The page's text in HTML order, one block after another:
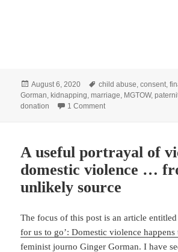
Posted
on
August 6, 2020 Tags
child abuse,consent,
Gorman, kidnapping,marriage, MGTOW,
donation
1 Commenton On ‘sperm-
A useful portrayal of
domestic violence …
unlikely source
The focus of this post is an article entitled
for us to go’: Domestic violence happens
feminist journo Ginger Gorman. I have